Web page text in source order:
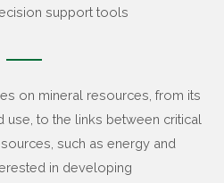
support tools
on mineral resources, from its
use, to the links between critical
such as energy and
in developing